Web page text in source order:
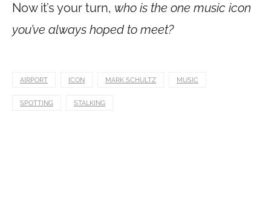
Now it’s your turn, who is the one music icon
you’ve always hoped to meet?
AIRPORT ICON MARK SCHULTZ MUSIC
SPOTTING STALKING